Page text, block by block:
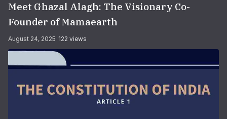
Meet Ghazal Alagh: The Visionary Co-
Founder of Mamaearth
August 24, 2025 122 views